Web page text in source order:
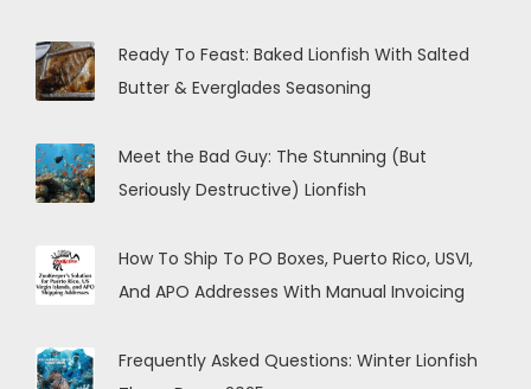
Ready To Feast: Baked Lionfish With Salted
Butter & Everglades Seasoning
Meet the Bad Guy: The Stunning (But
Seriously Destructive) Lionfish
How To Ship To PO Boxes, Puerto Rico, USVI,
And APO Addresses With Manual Invoicing
Frequently Asked Questions: Winter Lionfish